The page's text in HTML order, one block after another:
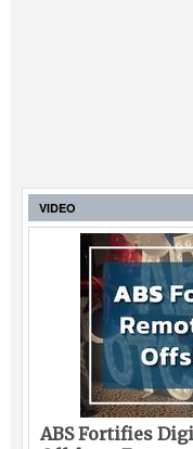
VIDEO
ABS Fortifies